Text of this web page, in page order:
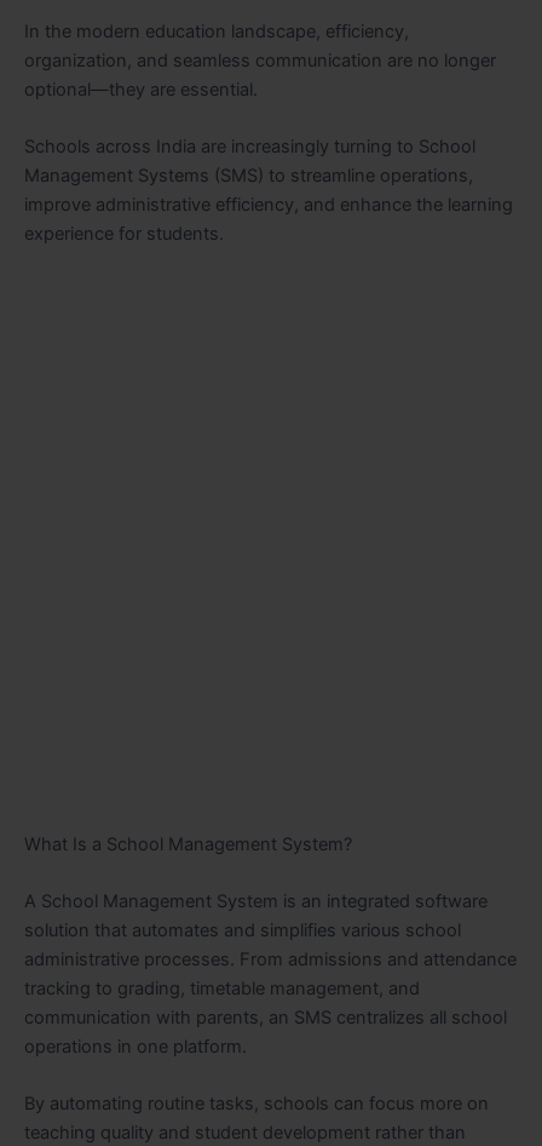
In the modern education landscape, efficiency,
organization, and seamless communication are no longer
optional—they are essential.
Schools across India are increasingly turning to School
Management Systems (SMS) to streamline operations,
improve administrative efficiency, and enhance the learning
experience for students.
What Is a School Management System?
A School Management System is an integrated software
solution that automates and simplifies various school
administrative processes. From admissions and attendance
tracking to grading, timetable management, and
communication with parents, an SMS centralizes all school
operations in one platform.
By automating routine tasks, schools can focus more on
teaching quality and student development rather than